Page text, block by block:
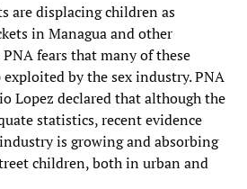
are displacing children as
in Managua and other
fears that many of these
by the sex industry. PNA
Lopez declared that although the
statistics, recent evidence
is growing and absorbing
children, both in urban and